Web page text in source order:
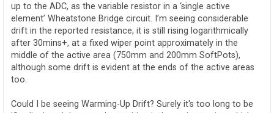
up to the ADC, as the variable resistor in a ‘single active
element’ Wheatstone Bridge circuit. I’m seeing considerable
drift in the reported resistance, it is still rising logarithmically
after 30mins+, at a fixed wiper point approximately in the
middle of the active area (750mm and 200mm SoftPots),
although some drift is evident at the ends of the active areas
too.
Could I be seeing Warming-Up Drift? Surely it's too long to be